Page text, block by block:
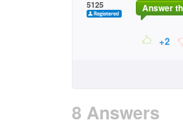
5125 Answer
+2
8 Answers